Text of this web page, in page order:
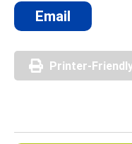
Email
Printer-